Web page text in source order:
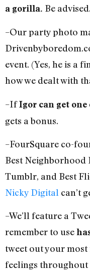
a gorilla. Be advised.
–Our party photo
event. (Yes, he is a
how we dealt with
–IfIgor can get one
gets a bonus.
–FourSquare co-
Best Neighborhood
Tumblr, and Best
Nicky Digital can’t
–We’ll feature a
remember to use
tweet out your
feelings throughout